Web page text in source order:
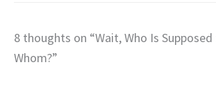
8 thoughts on “Wait, Who Is
Whom?”